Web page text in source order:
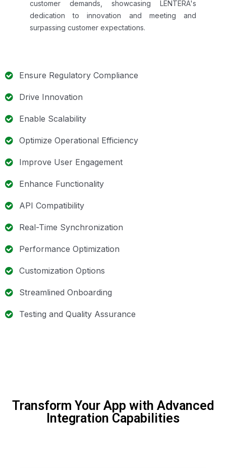
customer demands, showcasing LENTERA's
dedication to innovation and meeting and
surpassing customer expectations.
Ensure Regulatory Compliance
Drive Innovation
Enable Scalability
Optimize Operational Efficiency
Improve User Engagement
Enhance Functionality
API Compatibility
Real-Time Synchronization
Performance Optimization
Customization Options
Streamlined Onboarding
Testing and Quality Assurance
Transform Your App with Advanced
Integration Capabilities